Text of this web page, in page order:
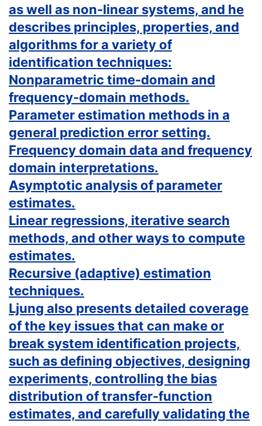
as well as non-linear systems, and he
describes principles, properties, and
algorithms for a variety of
identification techniques:
Nonparametric time-domain and
frequency-domain methods.
Parameter estimation methods in a
general prediction error setting.
Frequency domain data and frequency
domain interpretations.
Asymptotic analysis of parameter
estimates.
Linear regressions, iterative search
methods, and other ways to compute
estimates.
Recursive (adaptive) estimation
techniques.
Ljung also presents detailed coverage
of the key issues that can make or
break system identification projects,
such as defining objectives, designing
experiments, controlling the bias
distribution of transfer-function
estimates, and carefully validating the